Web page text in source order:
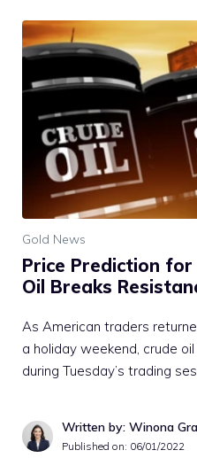
Gold News
Price Prediction for
Oil Breaks
As American traders
a holiday weekend, crude
during Tuesday’s trading
Written by: Winona
Published on: 06/01/2022